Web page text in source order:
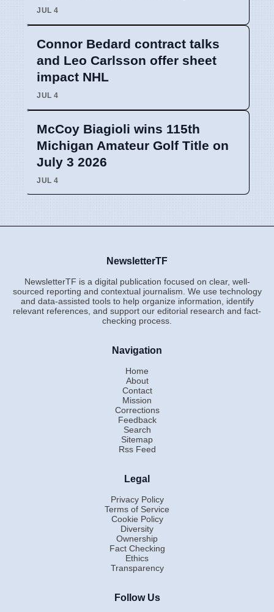
JUL 4
Connor Bedard contract talks
and Leo Carlsson offer sheet
impact NHL
JUL 4
McCoy Biagioli wins 115th
Michigan Amateur Golf Title on
July 3 2026
JUL 4
NewsletterTF
NewsletterTF is a digital publication focused on clear, well-
sourced reporting and contextual journalism. We use technology
and data-assisted tools to help organize information, identify
relevant references, and support our editorial research and fact-
checking process.
Navigation
Home
About
Contact
Mission
Corrections
Feedback
Search
Sitemap
Rss Feed
Legal
Privacy Policy
Terms of Service
Cookie Policy
Diversity
Ownership
Fact Checking
Ethics
Transparency
Follow Us